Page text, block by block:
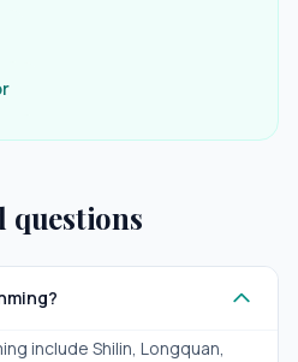
questions
include Shilin, Longquan,